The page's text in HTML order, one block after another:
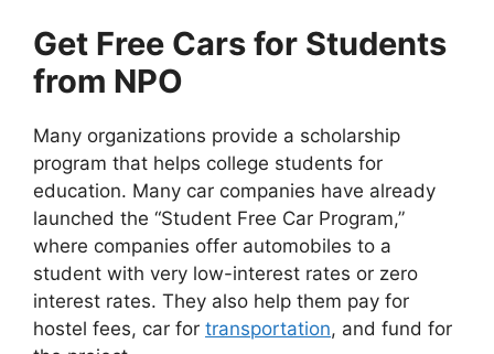
Get Free Cars for Students
from NPO
Many organizations provide a scholarship
program that helps college students for
education. Many car companies have already
launched the “Student Free Car Program,”
where companies offer automobiles to a
student with very low-interest rates or zero
interest rates. They also help them pay for
hostel fees, car for transportation, and fund for